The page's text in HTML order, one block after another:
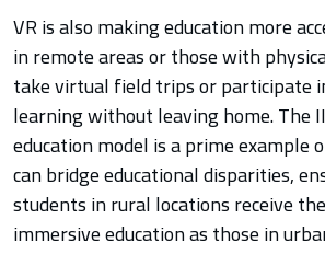
VR is also making education more
in remote areas or those with
take virtual field trips or participate
learning without leaving home. The
education model is a prime example
can bridge educational disparities,
students in rural locations receive
immersive education as those in